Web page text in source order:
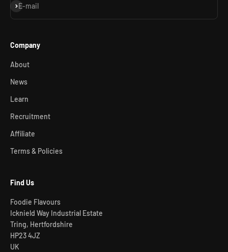
E-mail
Subscribe
Company
About
News
Learn
Recruitment
Affiliate
Terms & Policies
Find Us
Foodie Flavours
Icknield Way Industrial Estate
Tring, Hertfordshire
HP23 4JZ
UK